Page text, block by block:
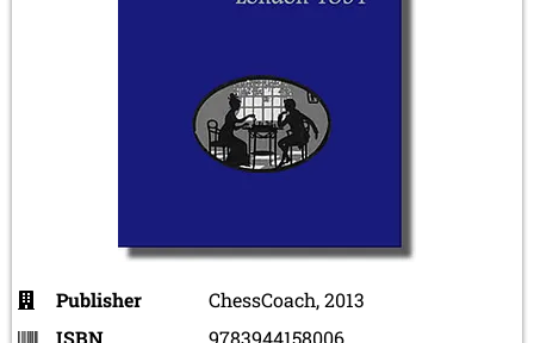
Publisher
ChessCoach, 2013
ISBN
9783944158006